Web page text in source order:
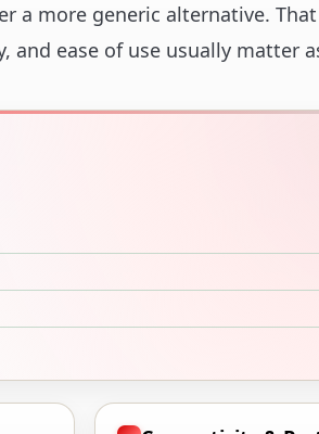
a more generic alternative.
and ease of use usually matter